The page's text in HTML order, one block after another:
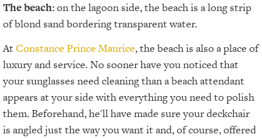
The beach:on the lagoon side, the beach is a long strip
of blond sand bordering transparent water.
At Constance Prince Maurice, the beach is also a place of
luxury and service. No sooner have you noticed that
your sunglasses need cleaning than a beach attendant
appears at your side with everything you need to polish
them. Beforehand, he'll have made sure your deckchair
is angled just the way you want it and, of course, offered